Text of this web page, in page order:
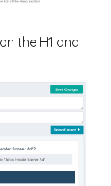
the H1 and